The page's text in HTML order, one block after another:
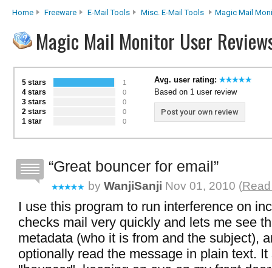
Home Freeware E-Mail Tools Misc. E-Mail Tools Magic Mail
Magic Mail Monitor User
5 stars 1
4 stars 0
3 stars 0
2 stars 0
1 star 0
Avg. user rating:
Based on 1 user review
Post your own review
Great bouncer for email
by WanjiSanji Nov 01, 2010 (
I use this program to run interference on
checks mail very quickly and lets me see
metadata (who it is from and the subject),
optionally read the message in plain text.